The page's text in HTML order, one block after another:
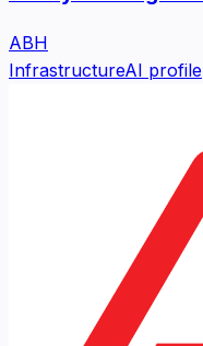
ABH
InfrastructureAI profile